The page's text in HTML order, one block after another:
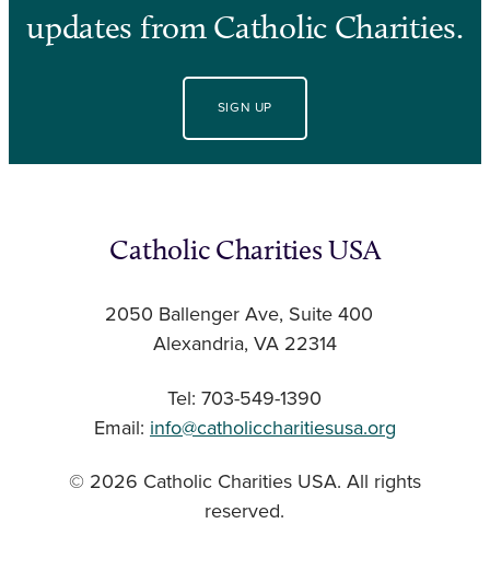
updates from Catholic Charities.
SIGN UP
Catholic Charities USA
2050 Ballenger Ave, Suite 400
Alexandria, VA 22314
Tel: 703-549-1390
Email: info@catholiccharitiesusa.org
© 2026 Catholic Charities USA. All rights
reserved.